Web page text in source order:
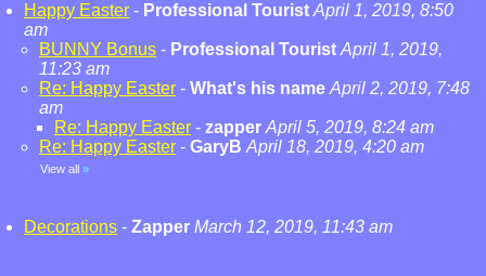
Happy Easter - Professional Tourist April 1, 2019, 8:50
am
BUNNY Bonus - Professional Tourist April 1, 2019,
11:23 am
Re: Happy Easter - What's his name April 2, 2019, 7:48
am
Re: Happy Easter - zapper April 5, 2019, 8:24 am
Re: Happy Easter - GaryB April 18, 2019, 4:20 am
View all »
Decorations - Zapper March 12, 2019, 11:43 am